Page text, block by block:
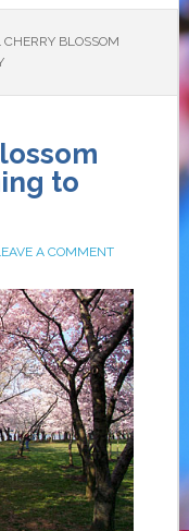
BLOSSOM
to
A COMMENT